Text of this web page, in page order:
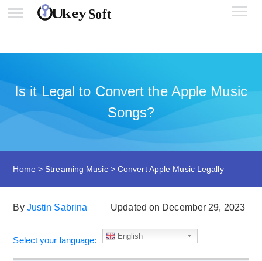
Is it Legal to Convert the Apple Music
Songs?
Home > Streaming Music> Convert Apple Music Legally
By Justin Sabrina Updated on December 29, 2023
Select your language: English